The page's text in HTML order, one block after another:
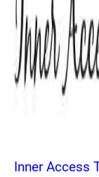
Inner Access